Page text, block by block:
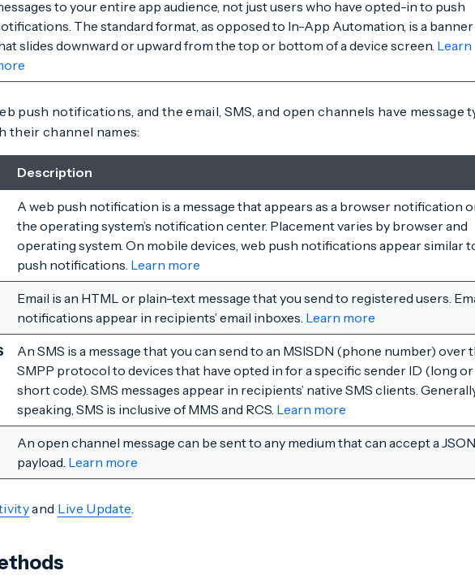
to your entire app audience, not just users who have opted-in to push
The standard format, as opposed to In-App Automation, is a banner
slides downward or upward from the top or bottom of a device screen. Learn
push notifications, and the email, SMS, and open channels have message
their channel names:
Description
A web push notification is a message that appears as a browser notification
the operating system’s notification center. Placement varies by browser and
operating system. On mobile devices, web push notifications appear similar
push notifications. Learn more
Email is an HTML or plain-text message that you send to registered users.
notifications appear in recipients’ email inboxes. Learn more
An SMS is a message that you can send to an MSISDN (phone number) over
SMPP protocol to devices that have opted in for a specific sender ID (long or
short code). SMS messages appear in recipients’ native SMS clients.
speaking, SMS is inclusive of MMS and RCS. Learn more
An open channel message can be sent to any medium that can accept a JSON
payload. Learn more
and Live Update.